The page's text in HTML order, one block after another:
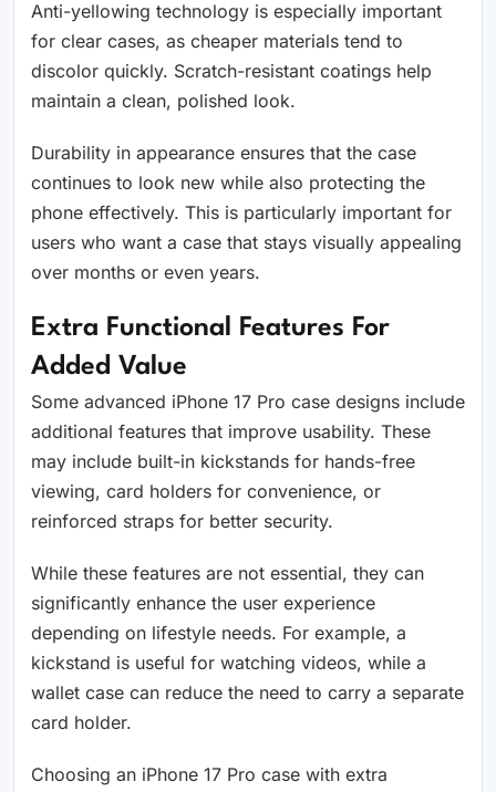
Anti-yellowing technology is especially important
for clear cases, as cheaper materials tend to
discolor quickly. Scratch-resistant coatings help
maintain a clean, polished look.
Durability in appearance ensures that the case
continues to look new while also protecting the
phone effectively. This is particularly important for
users who want a case that stays visually appealing
over months or even years.
Extra Functional Features For
Added Value
Some advanced iPhone 17 Pro case designs include
additional features that improve usability. These
may include built-in kickstands for hands-free
viewing, card holders for convenience, or
reinforced straps for better security.
While these features are not essential, they can
significantly enhance the user experience
depending on lifestyle needs. For example, a
kickstand is useful for watching videos, while a
wallet case can reduce the need to carry a separate
card holder.
Choosing an iPhone 17 Pro case with extra